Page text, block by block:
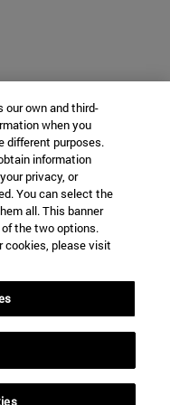
our own and third-
when you
different purposes.
information
privacy, or
You can select the
all. This banner
the two options.
cookies, please visit